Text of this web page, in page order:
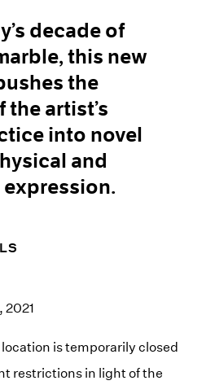
decade of
this new
the
artist’s
into novel
and
2021
location is temporarily closed
restrictions in light of the